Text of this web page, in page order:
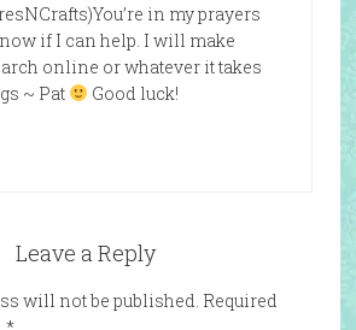
in my prayers
if I can help. I will make
online or whatever it takes
~ Pat
Good luck!
Leave a Reply
will not be published. Required